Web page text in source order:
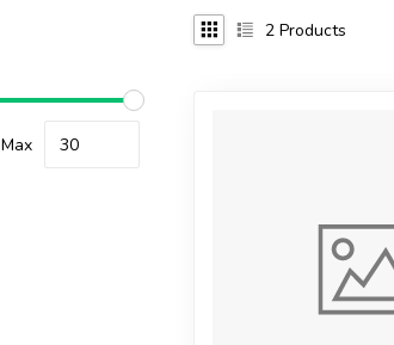
Max
2 Products